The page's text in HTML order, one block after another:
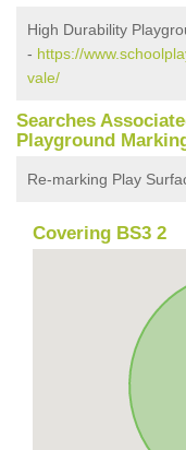
High Durability
- https://
vale/
Searches
Playground
Re-marking Play
Covering BS3 2